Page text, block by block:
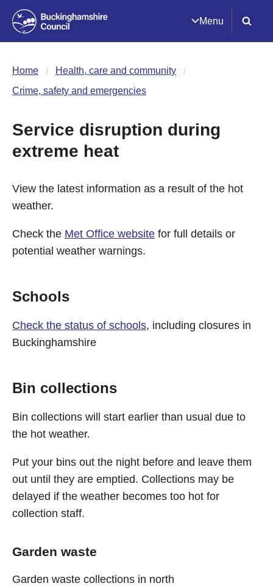
Menu
Home
Health, care and community
Crime, safety and emergencies
Service disruption during
extreme heat
View the latest information as a result of the hot
weather.
Check the Met Office website for full details or
potential weather warnings.
Schools
Check the status of schools, including closures in
Buckinghamshire
Bin collections
Bin collections will start earlier than usual due to
the hot weather.
Put your bins out the night before and leave them
out until they are emptied. Collections may be
delayed if the weather becomes too hot for
collection staff.
Garden waste
Garden waste collections in north